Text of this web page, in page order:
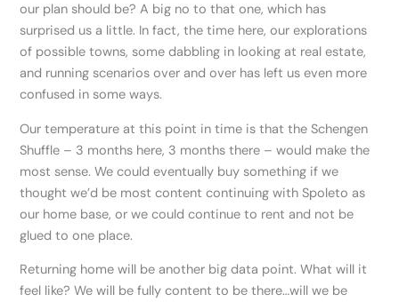
our plan should be? A big no to that one, which has
surprised us a little. In fact, the time here, our explorations
of possible towns, some dabbling in looking at real estate,
and running scenarios over and over has left us even more
confused in some ways.
Our temperature at this point in time is that the Schengen
Shuffle – 3 months here, 3 months there – would make the
most sense. We could eventually buy something if we
thought we’d be most content continuing with Spoleto as
our home base, or we could continue to rent and not be
glued to one place.
Returning home will be another big data point. What will it
feel like? We will be fully content to be there…will we be